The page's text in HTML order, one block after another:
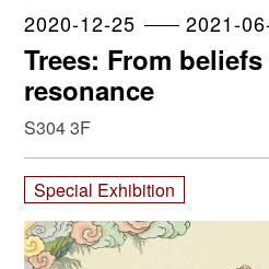
2020-12-25 2021-
Trees: From
resonance
S304 3F
Special Exhibition